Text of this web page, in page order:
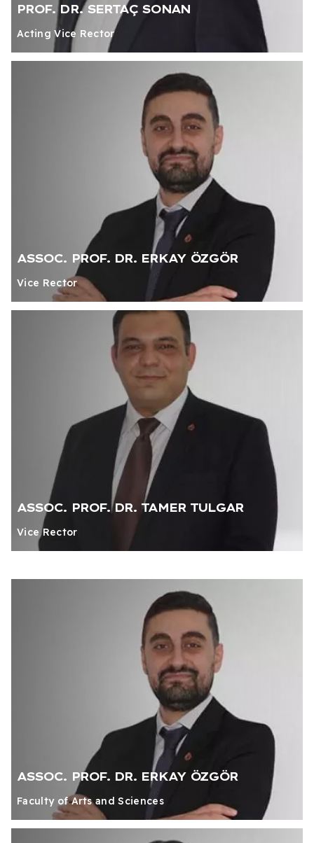
PROF. DR. SERTAÇ SONAN
Acting Vice Rector
ASSOC. PROF. DR. ERKAY ÖZGÖR
Vice Rector
ASSOC. PROF. DR. TAMER TULGAR
Vice Rector
ASSOC. PROF. DR. ERKAY ÖZGÖR
Faculty of Arts and Sciences